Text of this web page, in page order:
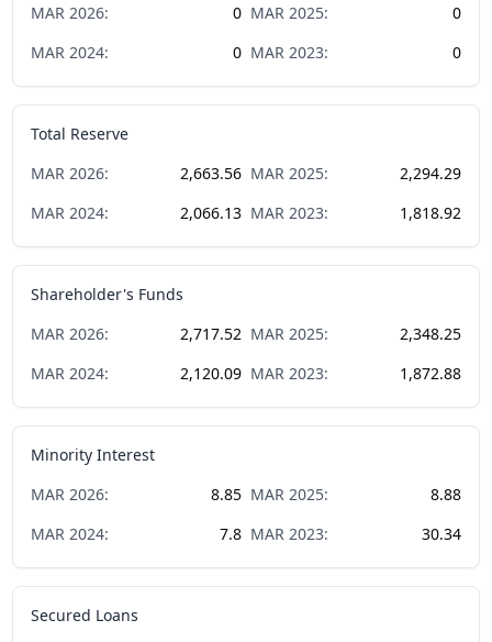
MAR 2026: 0 MAR 2025:
0
MAR 2024: 0 MAR 2023: 0
Total Reserve
MAR 2026: 2,663.56 MAR 2025:
2,294.29
MAR 2024: 2,066.13 MAR 2023: 1,818.92
Shareholder's Funds
MAR 2026: 2,717.52 MAR 2025:
2,348.25
MAR 2024: 2,120.09 MAR 2023: 1,872.88
Minority Interest
MAR 2026: 8.85 MAR 2025:
8.88
MAR 2024: 7.8 MAR 2023: 30.34
Secured Loans